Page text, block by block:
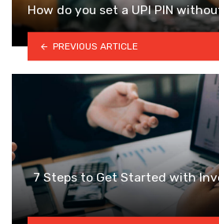
How do you set a UPI PIN
PREVIOUS ARTICLE
7 Steps to Get Started with